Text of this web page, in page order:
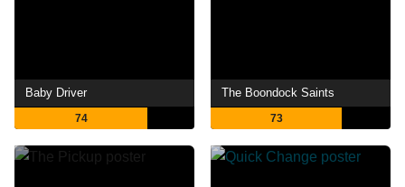
Baby Driver
74
The Boondock Saints
73